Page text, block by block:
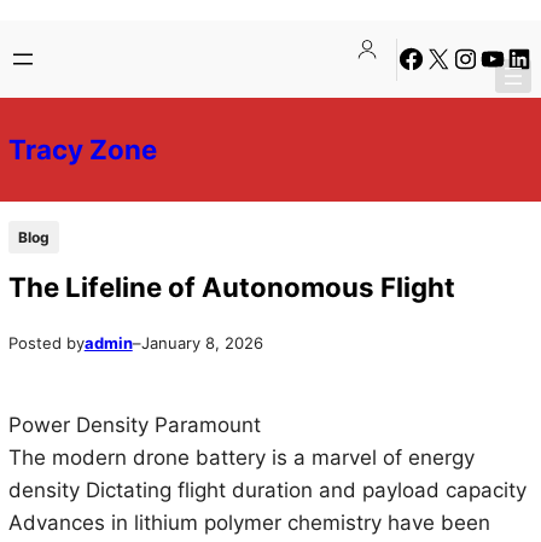
to
content
to
content
Facebook
X Instagram
Tracy Zone
Blog
The Lifeline of Autonomous Flight
Posted byadmin–January 8, 2026
Power Density Paramount
The modern drone battery is a marvel of energy
density Dictating flight duration and payload capacity
Advances in lithium polymer chemistry have been